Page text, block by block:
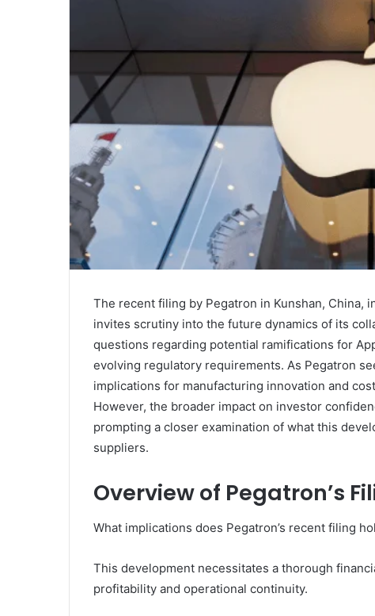
The recent filing by Pegatron in Kunshan,
invites scrutiny into the future dynamics of its
questions regarding potential ramifications for
evolving regulatory requirements. As Pegatron
implications for manufacturing innovation and
However, the broader impact on investor
prompting a closer examination of what this
suppliers.
Overview of Pegatron’s
What implications does Pegatron’s recent filing
This development necessitates a thorough
profitability and operational continuity.